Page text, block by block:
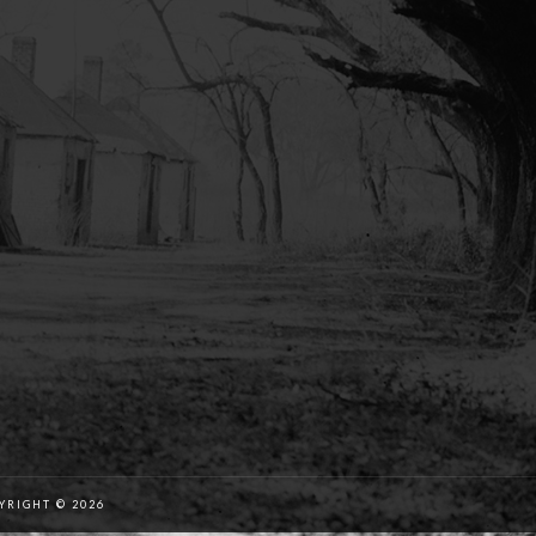
© 2026